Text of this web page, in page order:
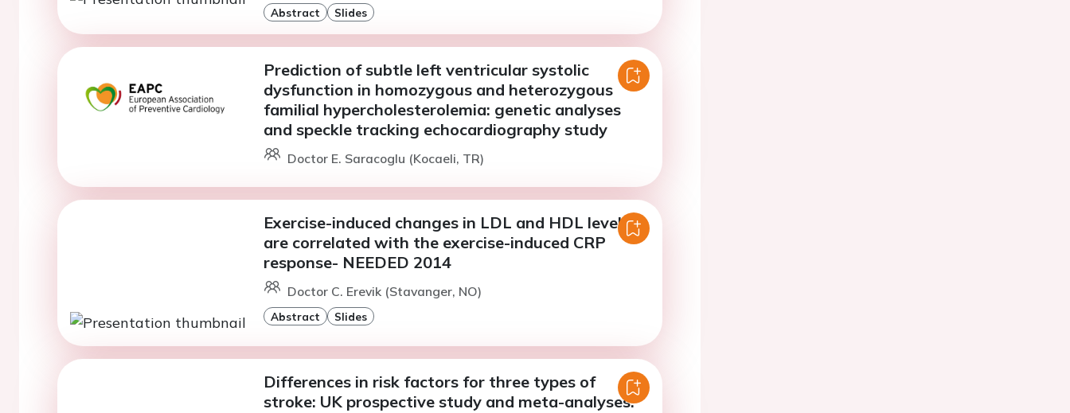
Abstract Slides
Prediction of subtle left ventricular systolic
dysfunction in homozygous and heterozygous
familial hypercholesterolemia: genetic analyses
and speckle tracking echocardiography study
Doctor E. Saracoglu (Kocaeli, TR)
Exercise-induced changes in LDL and HDL levels
are correlated with the exercise-induced CRP
response- NEEDED 2014
Doctor C. Erevik (Stavanger, NO)
Abstract Slides
Differences in risk factors for three types of
stroke: UK prospective study and meta-analyses.